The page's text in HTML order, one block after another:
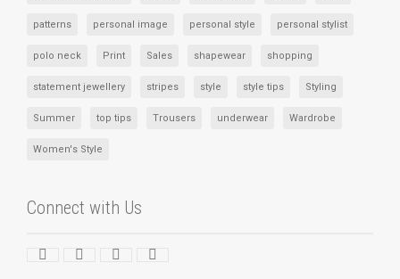
patterns personal image personal style personal stylist
polo neck Print Sales shapewear shopping
statement jewellery stripes style style tips Styling
Summer top tips Trousers underwear Wardrobe
Women's Style
Connect with Us